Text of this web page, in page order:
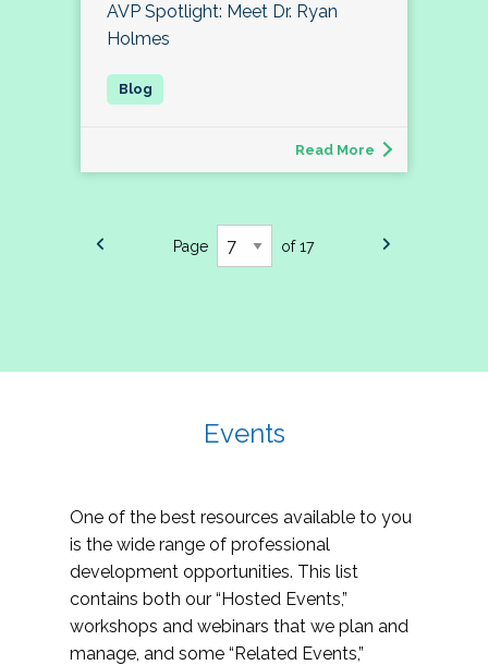
AVP Spotlight: Meet Dr. Ryan
Holmes
Read More
Page of 17
Events
One of the best resources available to you
is the wide range of professional
development opportunities. This list
contains both our “Hosted Events,”
workshops and webinars that we plan and
manage, and some “Related Events,”